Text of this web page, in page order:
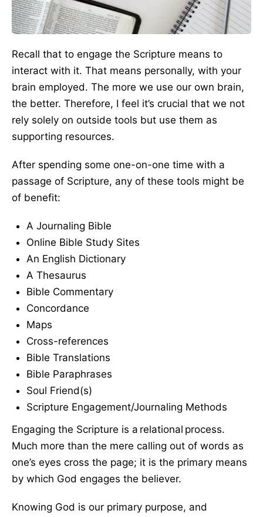
Recall that to engage the Scripture means to
interact with it. That means personally, with your
brain employed. The more we use our own brain,
the better. Therefore, I feel it’s crucial that we not
rely solely on outside tools but use them as
supporting resources.
After spending some one-on-one time with a
passage of Scripture, any of these tools might be
of benefit:
A Journaling Bible
Online Bible Study Sites
An English Dictionary
A Thesaurus
Bible Commentary
Concordance
Maps
Cross-references
Bible Translations
Bible Paraphrases
Soul Friend(s)
Scripture Engagement/Journaling Methods
Engaging the Scripture is a relational process.
Much more than the mere calling out of words as
one’s eyes cross the page; it is the primary means
by which God engages the believer.
Knowing God is our primary purpose, and